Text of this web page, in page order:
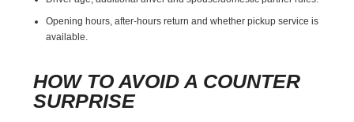
Opening hours, after-hours return and whether pickup service is
available.
HOW TO AVOID A COUNTER
SURPRISE